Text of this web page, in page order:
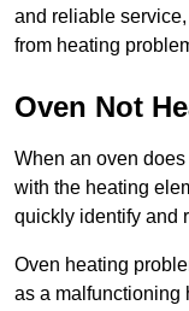
and reliable
from heating
Oven Not
When an oven
with the heating
quickly identify and
Oven heating
as a malfunctioning